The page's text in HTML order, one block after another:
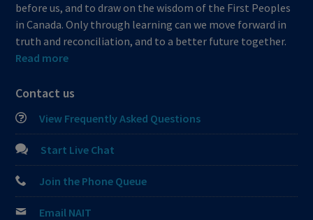
before us, and to draw on the wisdom of the First Peoples
in Canada. Only through learning can we move forward in
truth and reconciliation, and to a better future together.
Read more
Contact us
View Frequently Asked Questions
Start Live Chat
Join the Phone Queue
Email NAIT